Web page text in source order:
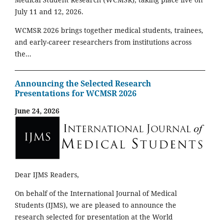
July 11 and 12, 2026.
WCMSR 2026 brings together medical students, trainees,
and early-career researchers from institutions across
the...
Announcing the Selected Research
Presentations for WCMSR 2026
June 24, 2026
Dear IJMS Readers,
On behalf of the International Journal of Medical
Students (IJMS), we are pleased to announce the
research selected for presentation at the World